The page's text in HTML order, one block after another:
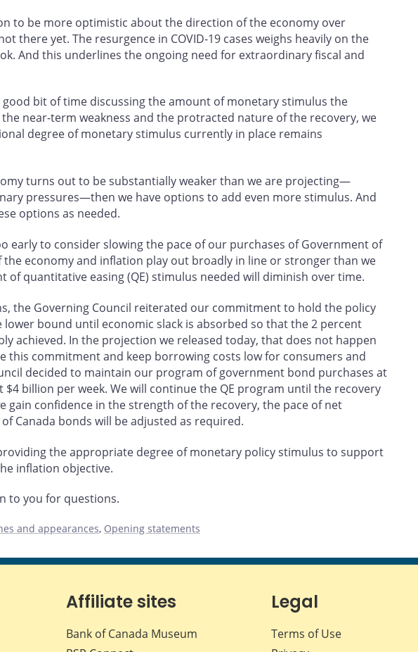
to be more optimistic about the direction of the economy over
there yet. The resurgence in COVID-19 cases weighs heavily on the
And this underlines the ongoing need for extraordinary fiscal and
good bit of time discussing the amount of monetary stimulus the
near-term weakness and the protracted nature of the recovery, we
degree of monetary stimulus currently in place remains
turns out to be substantially weaker than we are projecting—
pressures—then we have options to add even more stimulus. And
options as needed.
early to consider slowing the pace of our purchases of Government of
the economy and inflation play out broadly in line or stronger than we
of quantitative easing (QE) stimulus needed will diminish over time.
the Governing Council reiterated our commitment to hold the policy
bound until economic slack is absorbed so that the 2 percent
achieved. In the projection we released today, that does not happen
this commitment and keep borrowing costs low for consumers and
decided to maintain our program of government bond purchases at
billion per week. We will continue the QE program until the recovery
gain confidence in the strength of the recovery, the pace of net
Canada bonds will be adjusted as required.
the appropriate degree of monetary policy stimulus to support
inflation objective.
to you for questions.
and appearances, Opening statements
Affiliate sites
Bank of Canada Museum
Legal
Terms of Use